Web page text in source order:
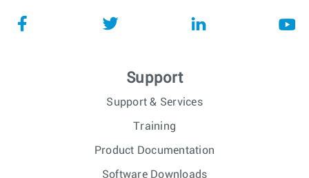
Support
Support & Services
Training
Product Documentation
Software Downloads